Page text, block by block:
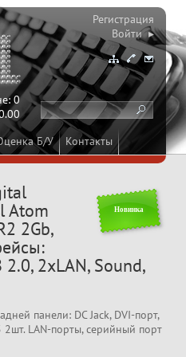
Б/У Контакты
0
Регистрация
Войти ▸
Новинка
Atom
2Gb,
2.0, 2xLAN, Sound,
панели: DC Jack, DVI-порт,
2шт. LAN-порты, серийный порт